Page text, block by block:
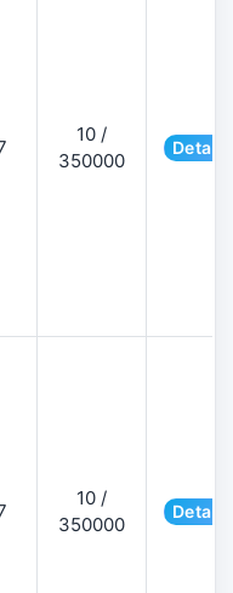
10 /
350000
Details
10 /
350000
Details